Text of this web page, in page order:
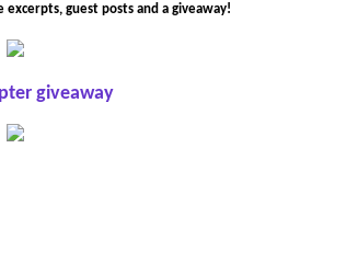
excerpts, guest posts and a giveaway!
giveaway